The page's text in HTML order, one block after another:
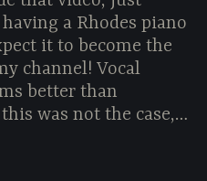
a Rhodes piano
it to become the
channel! Vocal
better than
was not the case,…